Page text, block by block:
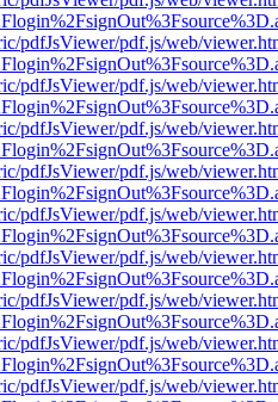
pdfJsViewer/pdf.js/web/
pdfJsViewer/pdf.js/web/
pdfJsViewer/pdf.js/web/
pdfJsViewer/pdf.js/web/
pdfJsViewer/pdf.js/web/
pdfJsViewer/pdf.js/web/
pdfJsViewer/pdf.js/web/
pdfJsViewer/pdf.js/web/
pdfJsViewer/pdf.js/web/